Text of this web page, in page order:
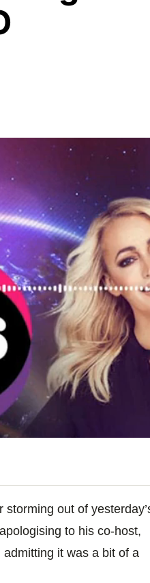
out of
to his co-host,
admitting it was a bit of a